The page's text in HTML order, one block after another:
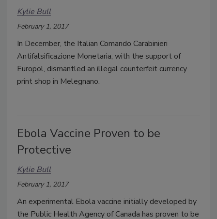
Kylie Bull
February 1, 2017
In December, the Italian Comando Carabinieri
Antifalsificazione Monetaria, with the support of
Europol, dismantled an illegal counterfeit currency
print shop in Melegnano.
Ebola Vaccine Proven to be
Protective
Kylie Bull
February 1, 2017
An experimental Ebola vaccine initially developed by
the Public Health Agency of Canada has proven to be